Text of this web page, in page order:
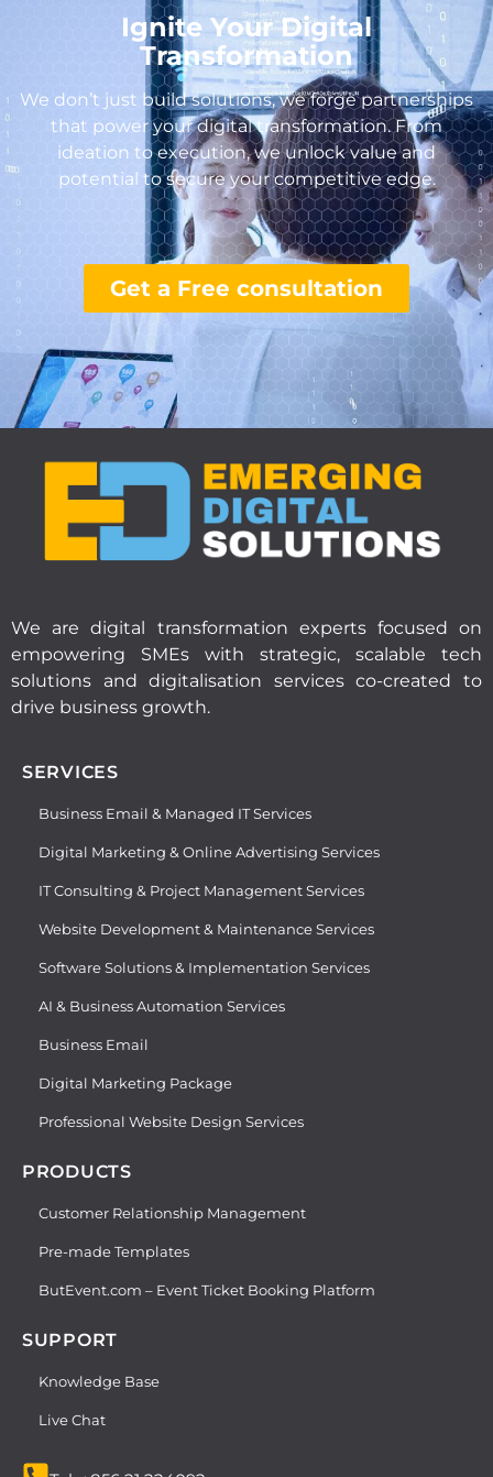
Ignite Your Digital
Transformation
We don’t just build solutions, we forge partnerships
that power your digital transformation. From
ideation to execution, we unlock value and
potential to secure your competitive edge.
Get a Free consultation
We are digital transformation experts focused on
empowering SMEs with strategic, scalable tech
solutions and digitalisation services co-created to
drive business growth.
SERVICES
Business Email & Managed IT Services
Digital Marketing & Online Advertising Services
IT Consulting & Project Management Services
Website Development & Maintenance Services
Software Solutions & Implementation Services
AI & Business Automation Services
Business Email
Digital Marketing Package
Professional Website Design Services
PRODUCTS
Customer Relationship Management
Pre-made Templates
ButEvent.com – Event Ticket Booking Platform
SUPPORT
Knowledge Base
Live Chat